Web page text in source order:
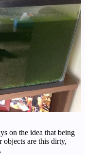
on the idea that being
are this dirty,